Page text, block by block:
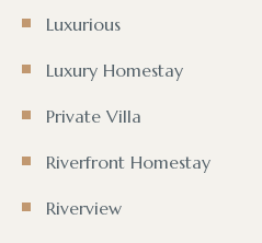
Luxurious
Luxury Homestay
Private Villa
Riverfront Homestay
Riverview